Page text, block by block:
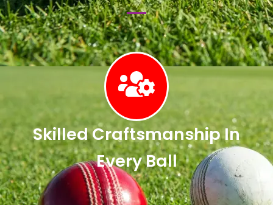
Skilled Craftsmanship In
Every Ball